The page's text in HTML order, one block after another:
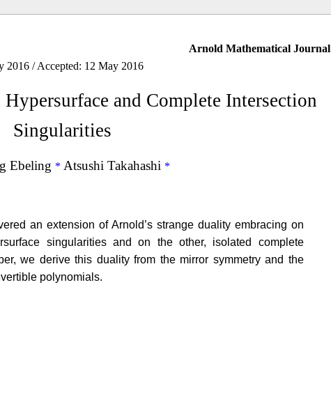
Arnold Mathematical Journal
2016 / Accepted: 12 May 2016
and Complete Intersection
Singularities
Ebeling Atsushi Takahashi
an extension of Arnold’s strange duality embracing on
singularities and on the other, isolated complete
we derive this duality from the mirror symmetry and the
polynomials.